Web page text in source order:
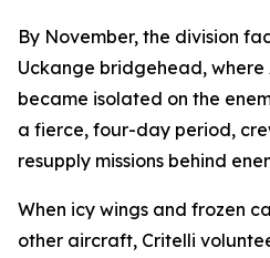
By November, the division
Uckange bridgehead, where
became isolated on the
a fierce, four-day period,
resupply missions behind
When icy wings and frozen
other aircraft, Critelli